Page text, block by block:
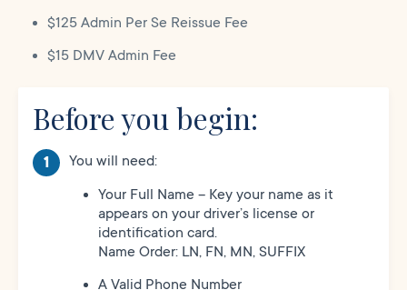
$125 Admin Per Se Reissue Fee
$15 DMV Admin Fee
Before you begin:
You will need:
Your Full Name – Key your name as it
appears on your driver’s license or
identification card.
Name Order: LN, FN, MN, SUFFIX
A Valid Phone Number